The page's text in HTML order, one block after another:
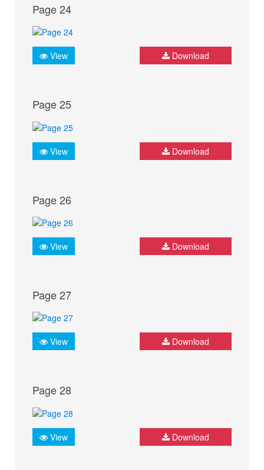
Page 24
View Download
Page 25
View Download
Page 26
View Download
Page 27
View Download
Page 28
View Download